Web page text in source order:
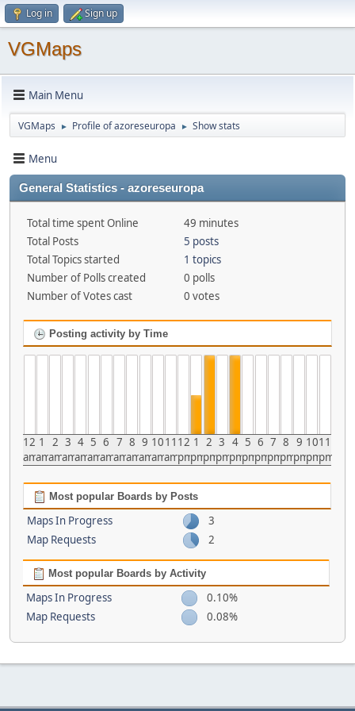
Log in Sign up
VGMaps
Main Menu
VGMaps ► Profile of azoreseuropa ► Show stats
Menu
General Statistics - azoreseuropa
Total time spent Online
49 minutes
Total Posts
5 posts
Total Topics started
1 topics
Number of Polls created
0 polls
Number of Votes cast
0 votes
Posting activity by Time
12
am
1
am
2
am
3
am
4
am
5
am
6
am
7
am
8
am
9
am
10
am
11
am
12
pm
1
pm
2
pm
3
pm
4
pm
5
pm
6
pm
7
pm
8
pm
9
pm
10
pm
11
pm
Most popular Boards by Posts
Maps In Progress
3
Map Requests
2
Most popular Boards by Activity
Maps In Progress
0.10%
Map Requests
0.08%